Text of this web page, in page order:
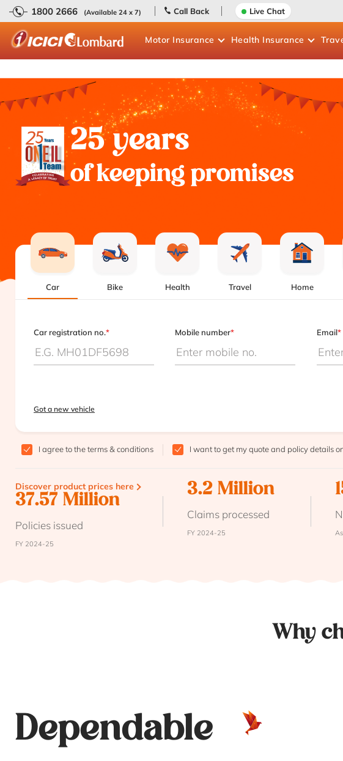
1800 2666 (Available 24 x 7) Call Back Live Chat
Motor Insurance Health Insurance
25 years
of keeping promises
Car Bike Health Travel Home
Car registration no.* Mobile number* Email*
Got a new vehicle
I agree to theterms & conditions I want to get my quote and policy details
Discover product prices here
37.57 Million
Policies issued
FY 2024-25
3.2 Million
Claims processed
FY 2024-25
Why
Dependable